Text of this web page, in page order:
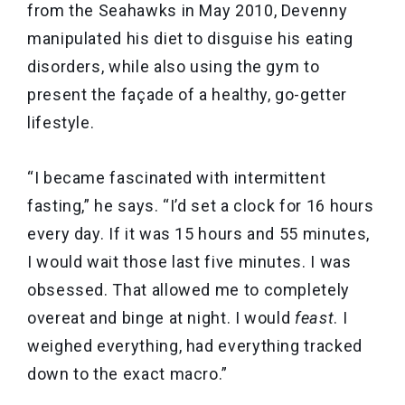
from the Seahawks in May 2010, Devenny
manipulated his diet to disguise his eating
disorders, while also using the gym to
present the façade of a healthy, go-getter
lifestyle.
“I became fascinated with intermittent
fasting,” he says. “I’d set a clock for 16 hours
every day. If it was 15 hours and 55 minutes,
I would wait those last five minutes. I was
obsessed. That allowed me to completely
overeat and binge at night. I would feast. I
weighed everything, had everything tracked
down to the exact macro.”